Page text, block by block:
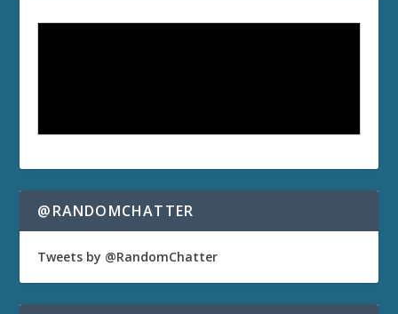
@RANDOMCHATTER
Tweets by @RandomChatter